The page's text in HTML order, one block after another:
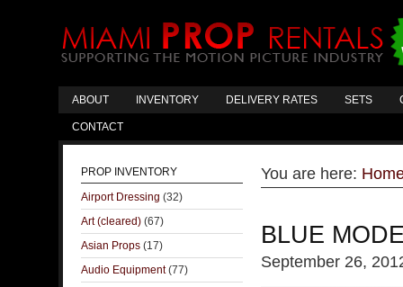
ABOUT INVENTORY DELIVERY RATES SETS
CONTACT
You are here:
BLUE
September 26,
PROP INVENTORY
Airport Dressing (32)
Art (cleared) (67)
Asian Props (17)
Audio Equipment(77)